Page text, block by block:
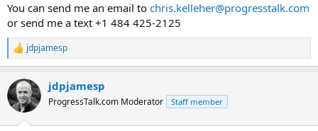
You can send me an email to chris.kelleher@progresstalk.com
or send me a text +1 484 425-2125
R
e
c
t
i
jdpjamesp
jdpjamesp
ProgressTalk.com Moderator Staff member